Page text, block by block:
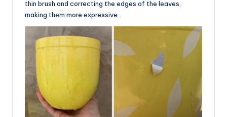
thin brush and correcting the edges of the leaves,
making them more expressive.